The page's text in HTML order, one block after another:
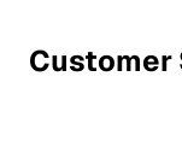
Customer